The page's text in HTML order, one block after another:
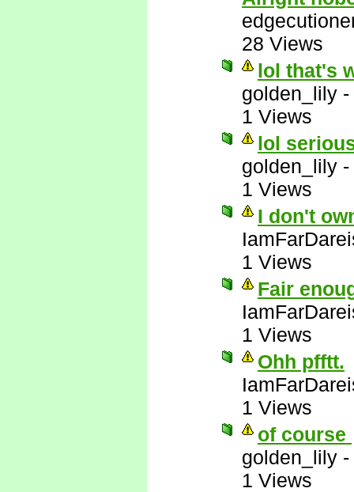
28 Views
lol that's
golden_lily -
1 Views
lol
golden_lily -
1 Views
I don't
1 Views
Fair
1 Views
Ohh pfftt.
1 Views
of course
golden_lily -
1 Views